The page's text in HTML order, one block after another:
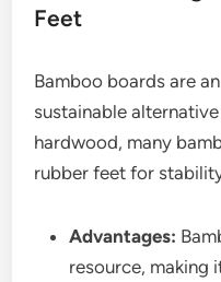
Feet
Bamboo boards are
sustainable
hardwood, many
rubber feet for
Advantages:
resource, making